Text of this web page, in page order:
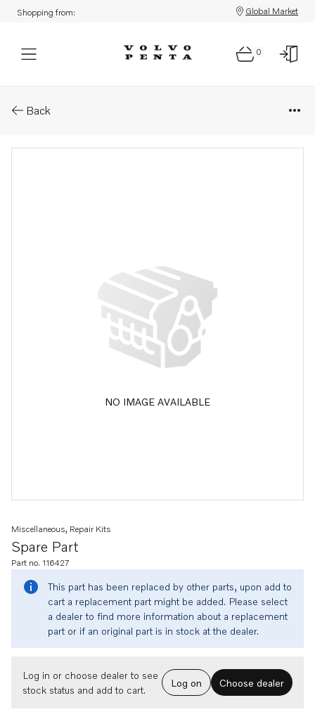
Shopping from: Global Market
0
Back
NO IMAGE AVAILABLE
Spare Part
Miscellaneous, Repair Kits
Part no. 116427
This part has been replaced by other parts, upon add to
cart a replacement part might be added. Please select
a dealer to find more information about a replacement
part or if an original part is in stock at the dealer.
Log in or choose dealer to see
stock status and add to cart.
Log on Choose dealer